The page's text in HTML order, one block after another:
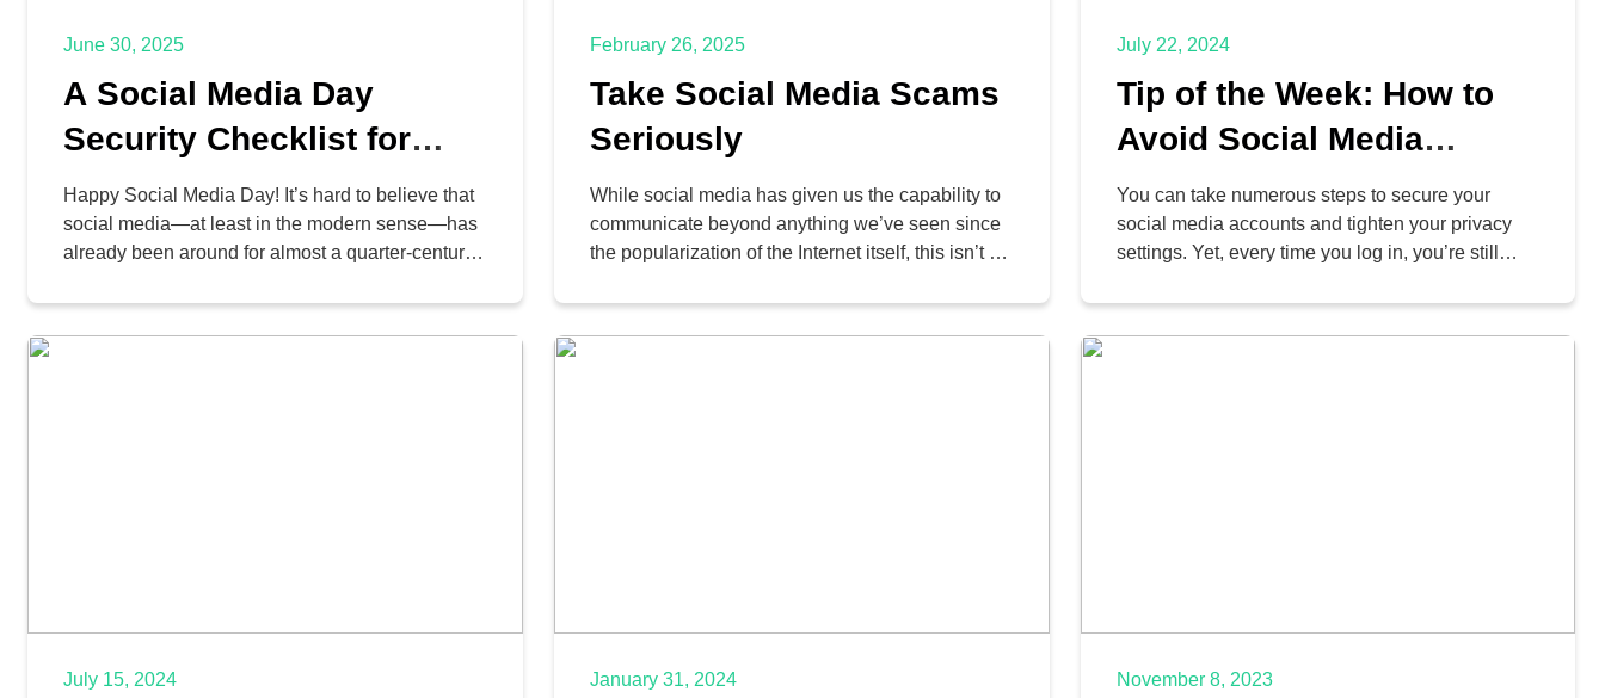
June 30, 2025
A Social Media Day
Security Checklist for
Your Business
Happy Social Media Day! It’s hard to believe that
social media—at least in the modern sense—has
already been around for almost a quarter-century.
Facebook launched in 2004. Since then, social
media has become an essential business tool;
February 26, 2025
Take Social Media Scams
Seriously
While social media has given us the capability to
communicate beyond anything we’ve seen since
the popularization of the Internet itself, this isn’t all
for people to scam others, after all, making it
necessary for everyone to take their personal
July 22, 2024
Tip of the Week: How to
Avoid Social Media
Threats in 2024
You can take numerous steps to secure your
social media accounts and tighten your privacy
settings. Yet, every time you log in, you’re still
and content. Our civilization has never
encountered anything like this before. These
July 15, 2024 January 31, 2024 November 8, 2023